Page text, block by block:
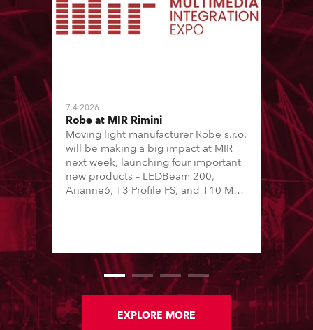
7.4.2026
Robe at MIR Rimini
Moving light manufacturer Robe s.r.o.
will be making a big impact at MIR
next week, launching four important
new products – LEDBeam 200,
Arianne6, T3 Profile FS, and T10 MFS
Centre, Italy.
EXPLORE MORE